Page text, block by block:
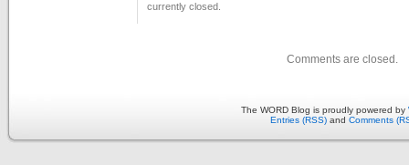
currently closed.
Comments are closed.
The WORD Blog is proudly powered by
Entries (RSS) and Comments